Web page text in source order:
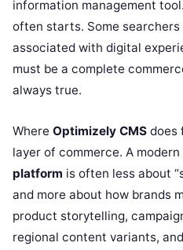
information management
often starts. Some
associated with digital
must be a complete
always true.
Where Optimizely CMS does
layer of commerce. A modern
platform is often less about
and more about how brands
product storytelling,
regional content variants,